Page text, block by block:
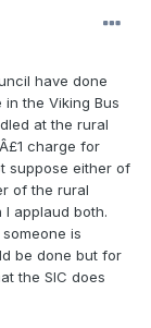
have done
the Viking Bus
at the rural
charge for
suppose either of
of the rural
applaud both.
is
be done but for
the SIC does